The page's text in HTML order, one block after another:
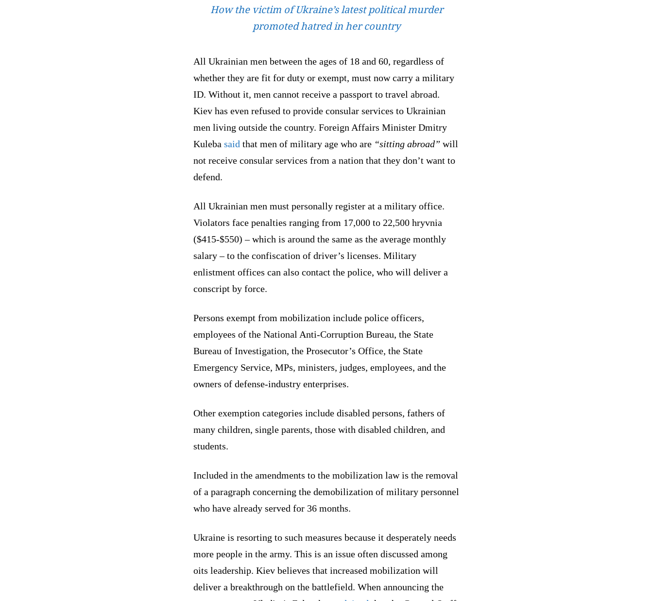
How the victim of Ukraine’s latest political murder
promoted hatred in her country
All Ukrainian men between the ages of 18 and 60, regardless of
whether they are fit for duty or exempt, must now carry a military
ID. Without it, men cannot receive a passport to travel abroad.
Kiev has even refused to provide consular services to Ukrainian
men living outside the country. Foreign Affairs Minister Dmitry
Kuleba said that men of military age who are “sitting abroad” will
not receive consular services from a nation that they don’t want to
defend.
All Ukrainian men must personally register at a military office.
Violators face penalties ranging from 17,000 to 22,500 hryvnia
($415-$550) – which is around the same as the average monthly
salary – to the confiscation of driver’s licenses. Military
enlistment offices can also contact the police, who will deliver a
conscript by force.
Persons exempt from mobilization include police officers,
employees of the National Anti-Corruption Bureau, the State
Bureau of Investigation, the Prosecutor’s Office, the State
Emergency Service, MPs, ministers, judges, employees, and the
owners of defense-industry enterprises.
Other exemption categories include disabled persons, fathers of
many children, single parents, those with disabled children, and
students.
Included in the amendments to the mobilization law is the removal
of a paragraph concerning the demobilization of military personnel
who have already served for 36 months.
Ukraine is resorting to such measures because it desperately needs
more people in the army. This is an issue often discussed among
oits leadership. Kiev believes that increased mobilization will
deliver a breakthrough on the battlefield. When announcing the